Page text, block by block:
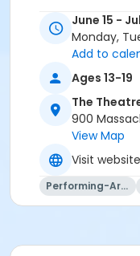
June 15 -
Monday,
Add to
Ages 13-19
The
900
View Map
Visit website
Performing-Arts